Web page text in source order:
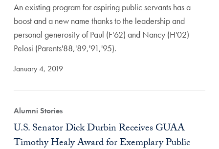
An existing program for aspiring public servants has a
boost and a new name thanks to the leadership and
personal generosity of Paul (F'62) and Nancy (H'02)
Pelosi (Parents'88,'89,'91,'95).
January 4, 2019
Alumni Stories
U.S. Senator Dick Durbin Receives GUAA
Timothy Healy Award for Exemplary Public